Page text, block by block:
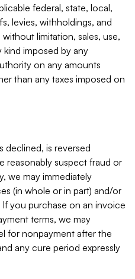
federal, state, local,
levies, withholdings, and
limitation, sales, use,
kind imposed by any
on any amounts
than any taxes imposed on
declined, is reversed
reasonably suspect fraud or
we may immediately
(in whole or in part) and/or
you purchase on an invoice
terms, we may
for nonpayment after the
any cure period expressly